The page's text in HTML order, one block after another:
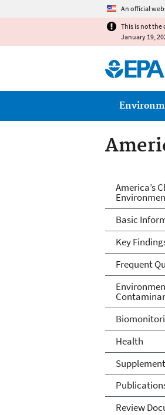
An official
This is not the
January 19,
Main
America’s
Basic
Key
Frequent
Health
Review